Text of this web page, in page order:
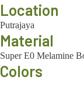
Location
Putrajaya
Material
Super E0 Melamine
Colors